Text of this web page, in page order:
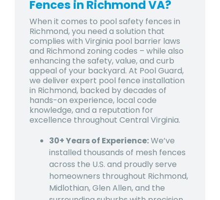
Fences in Richmond VA?
When it comes to pool safety fences in
Richmond, you need a solution that
complies with Virginia pool barrier laws
and Richmond zoning codes – while also
enhancing the safety, value, and curb
appeal of your backyard. At Pool Guard,
we deliver expert pool fence installation
in Richmond, backed by decades of
hands-on experience, local code
knowledge, and a reputation for
excellence throughout Central Virginia.
30+ Years of Experience:We’ve
installed thousands of mesh fences
across the U.S. and proudly serve
homeowners throughout Richmond,
Midlothian, Glen Allen, and the